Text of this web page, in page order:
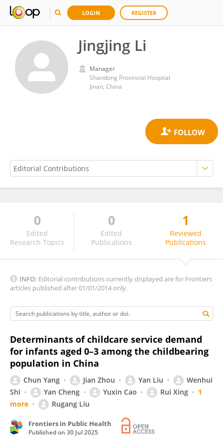
LOGIN REGISTER
Jingjing Li
Manager
Shandong Provincial Hospital
Jinan, China
Jingjing Li
0
Edited
Research Topics
0
Edited
Publications
1
Reviewed
Publications
INFO: Editorial contributions currently displayed are for Frontiers
articles published after 01/01/2014 only.
Determinants of childcare service demand
for infants aged 0–3 among the childbearing
population in China
Chun Yang Jian Zhou Yan Liu
Wenhui
Shi
Yan Cheng Yuxin Cao Rui Xing
1
more
Rugang Liu
Frontiers in Public Health
Published on 30 Jul 2025